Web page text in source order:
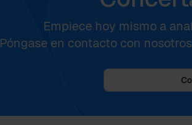
Empiece hoy mismo a
Póngase en contacto con